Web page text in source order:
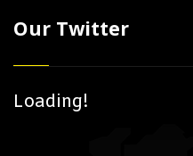
Our Twitter
Loading!